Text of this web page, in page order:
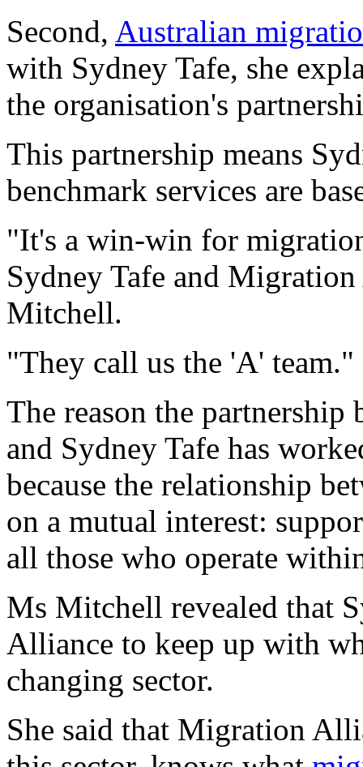
Second, Australian
with Sydney Tafe, she
the organisation's
This partnership means
benchmark services are
"It's a win-win for
Sydney Tafe and
Mitchell.
"They call us the 'A' team."
The reason the
and Sydney Tafe has
because the relationship
on a mutual interest:
all those who operate
Ms Mitchell revealed that
Alliance to keep up with
changing sector.
She said that Migration